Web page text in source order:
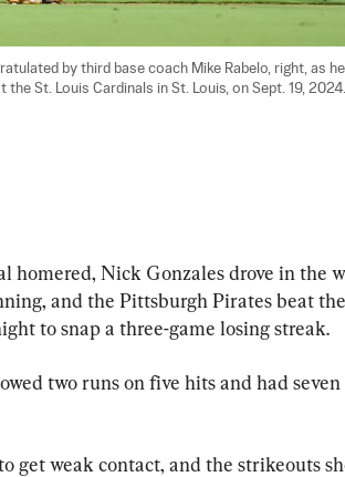
by third base coach Mike Rabelo, right, as
St. Louis Cardinals in St. Louis, on Sept. 19, 2024.
homered, Nick Gonzales drove in the
and the Pittsburgh Pirates beat
to snap a three-game losing streak.
two runs on five hits and had
get weak contact, and the strikeouts